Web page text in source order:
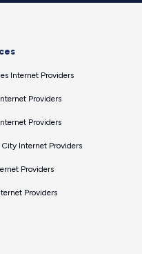
Internet Providers
Providers
Providers
City Internet Providers
Providers
Providers